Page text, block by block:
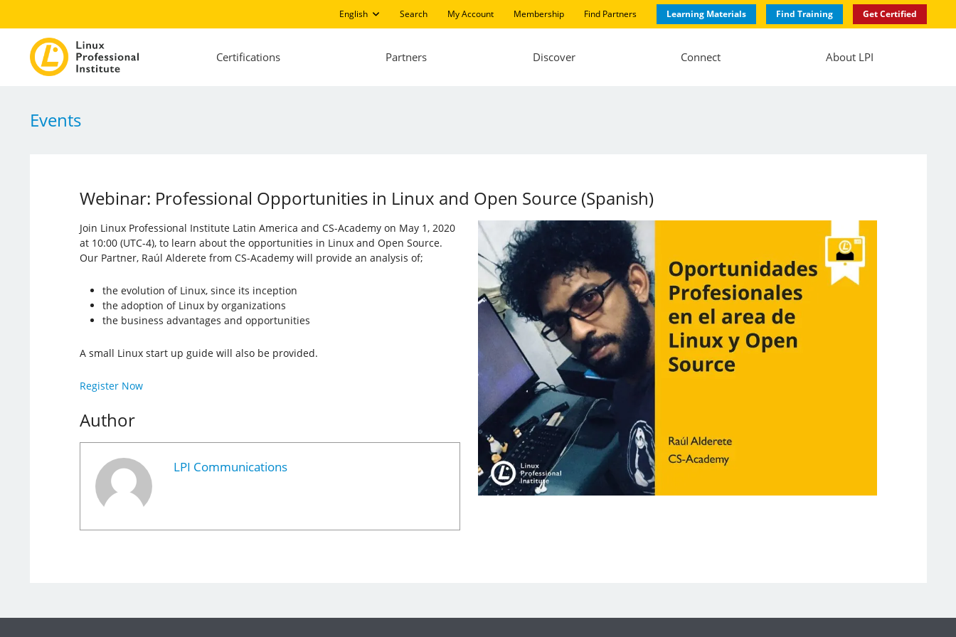
English Search My Account Membership Find Partners Learning Materials Find Training Get Certified
Certifications Partners Discover Connect About LPI
Events
Webinar: Professional Opportunities in ​​Linux and Open Source (Spanish)
Join Linux Professional Institute Latin America and CS-Academy on May 1, 2020
at 10:00 (UTC-4), to learn about the opportunities in Linux and Open Source.
Our Partner, Raúl Alderete from CS-Academy will provide an analysis of;
the evolution of Linux, since its inception
the adoption of Linux by organizations
the business advantages and opportunities
A small Linux start up guide will also be provided.
Register Now
Author
LPI Communications